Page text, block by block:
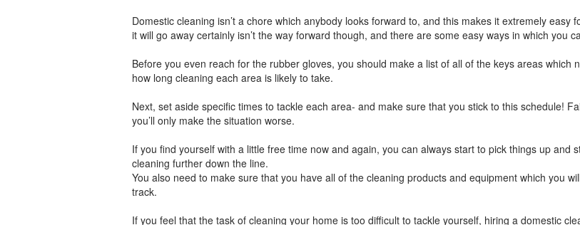
Domestic cleaning isn’t a chore which anybody looks forward to, and this makes it extremely
it will go away certainly isn’t the way forward though, and there are some easy ways in which you
Before you even reach for the rubber gloves, you should make a list of all of the keys areas
how long cleaning each area is likely to take.
Next, set aside specific times to tackle each area- and make sure that you stick to this schedule!
you’ll only make the situation worse.
If you find yourself with a little free time now and again, you can always start to pick things up and
cleaning further down the line.
You also need to make sure that you have all of the cleaning products and equipment which you
track.
If you feel that the task of cleaning your home is too difficult to tackle yourself, hiring a domestic